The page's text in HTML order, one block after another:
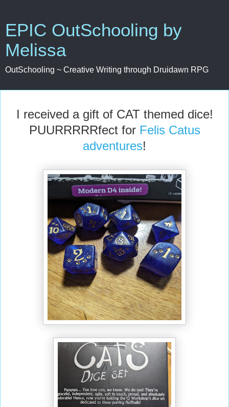
EPIC OutSchooling by
Melissa
OutSchooling ~ Creative Writing through Druidawn RPG
I received a gift of CAT themed dice!
PUURRRRRfect for Felis Catus
adventures!